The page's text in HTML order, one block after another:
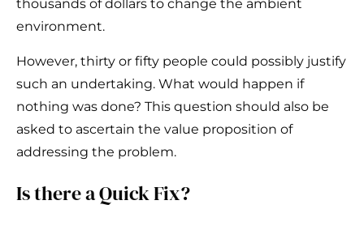
thousands of dollars to change the ambient
environment.
However, thirty or fifty people could possibly justify
such an undertaking. What would happen if
nothing was done? This question should also be
asked to ascertain the value proposition of
addressing the problem.
Is there a Quick Fix?